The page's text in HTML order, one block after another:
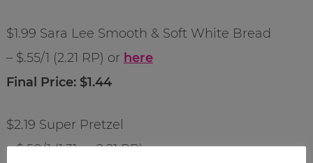
$1.99 Sara Lee Smooth & Soft White Bread
– $.55/1 (2.21 RP) or here
Final Price: $1.44
$2.19 Super Pretzel
– $.50/1 (1.31 or 2.21 RP)